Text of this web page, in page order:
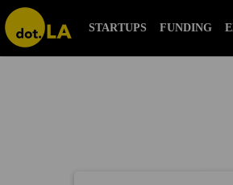
alex israel
STARTUPS FUNDING